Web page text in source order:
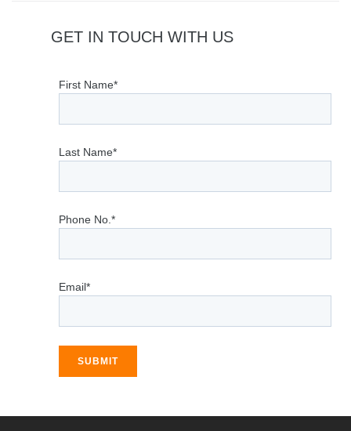
GET IN TOUCH WITH US
First Name*
Last Name*
Phone No.*
Email*
SUBMIT